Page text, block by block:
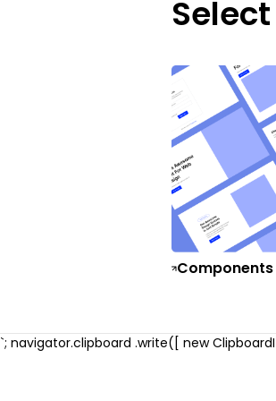
Components
`; navigator.clipboard .write([ new